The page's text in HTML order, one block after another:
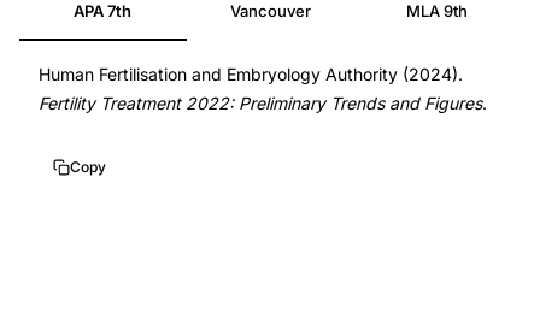
treatment
2022
trends
UK
APA 7th Vancouver MLA 9th
Human Fertilisation and Embryology Authority (2024).
Fertility Treatment 2022: Preliminary Trends and Figures.
Copy